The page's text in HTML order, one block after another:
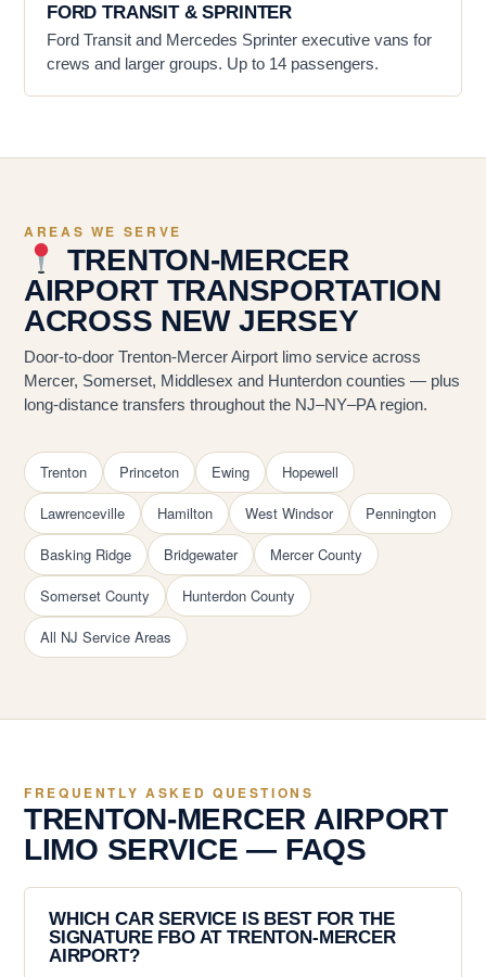
FORD TRANSIT & SPRINTER
Ford Transit and Mercedes Sprinter executive vans for
crews and larger groups. Up to 14 passengers.
AREAS WE SERVE
TRENTON-MERCER
AIRPORT TRANSPORTATION
ACROSS NEW JERSEY
Door-to-door Trenton-Mercer Airport limo service across
Mercer, Somerset, Middlesex and Hunterdon counties — plus
long-distance transfers throughout the NJ–NY–PA region.
Trenton Princeton Ewing
Hopewell
Lawrenceville
Hamilton West Windsor
Pennington
Basking Ridge
Bridgewater
Mercer County
Somerset County
Hunterdon County
All NJ Service Areas
FREQUENTLY ASKED QUESTIONS
TRENTON-MERCER AIRPORT
LIMO SERVICE — FAQS
WHICH CAR SERVICE IS BEST FOR THE
SIGNATURE FBO AT TRENTON-MERCER
AIRPORT?